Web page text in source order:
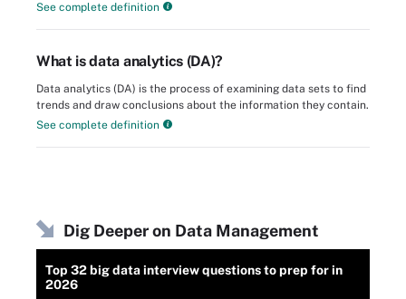
See complete definition
What is data analytics (DA)?
Data analytics (DA) is the process of examining data sets to find
trends and draw conclusions about the information they contain.
See complete definition
Dig Deeper on Data Management
Top 32 big data interview questions to prep for in
2026